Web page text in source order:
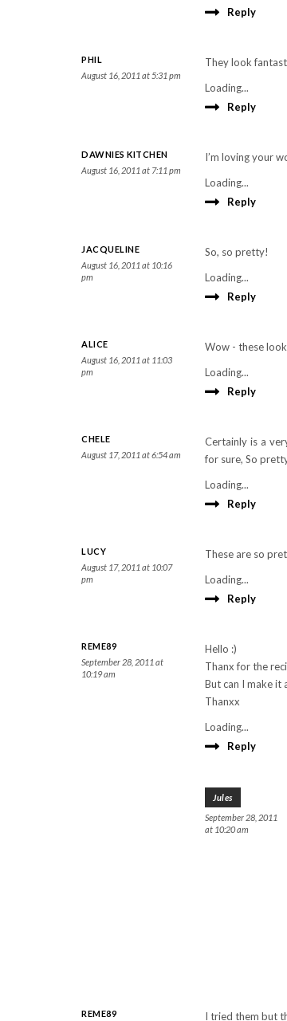
Reply
PHIL
August 16, 2011 at 5:31 pm
They look
Loading...
Reply
DAWNIES KITCHEN
August 16, 2011 at 7:11 pm
I’m loving your
Loading...
Reply
JACQUELINE
August 16, 2011 at 10:16
pm
So, so pretty!
Loading...
Reply
ALICE
August 16, 2011 at 11:03
pm
Wow - these
Loading...
Reply
CHELE
August 17, 2011 at 6:54 am
Certainly is a
for sure, So
Loading...
Reply
LUCY
August 17, 2011 at 10:07
pm
These are so
Loading...
Reply
REME89
September 28, 2011 at
10:19 am
Hello :)
Thanx for the
But can I make it
Thanxx
Loading...
Reply
Jules
September 28, 2011
at 10:20 am
REME89 I tried them but